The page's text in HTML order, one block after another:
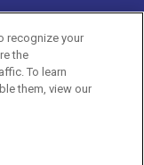
recognize your
the
To learn
them, view our